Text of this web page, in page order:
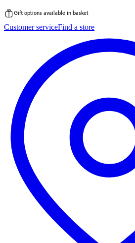
to
Gift options available in basket
Customer serviceFind a store